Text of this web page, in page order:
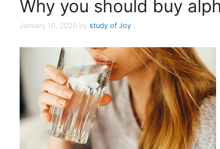
Why you should buy
January 10, 2020 by study of Joy